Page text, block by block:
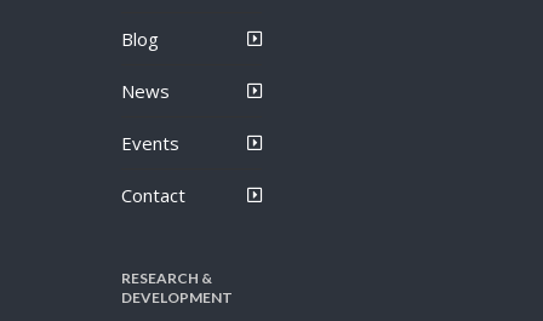
Blog
News
Events
Contact
RESEARCH &
DEVELOPMENT